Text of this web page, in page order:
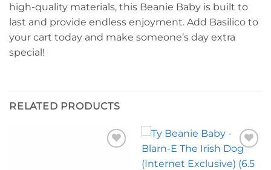
high-quality materials, this Beanie Baby is built to
last and provide endless enjoyment. Add Basilico to
your cart today and make someone’s day extra
special!
RELATED PRODUCTS
Add to
wishlist